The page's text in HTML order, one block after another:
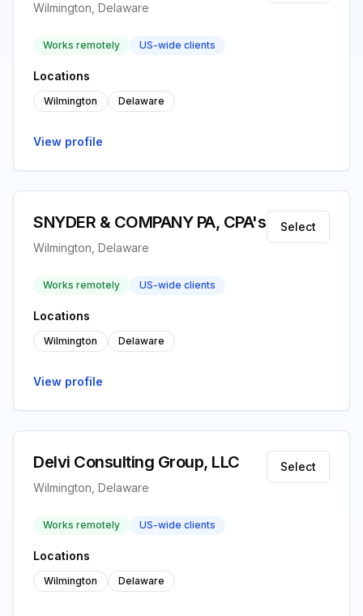
Wilmington, Delaware
Works remotely US-wide clients
Locations
Wilmington Delaware
View profile
SNYDER & COMPANY PA, CPA's
Wilmington, Delaware
Select
Works remotely US-wide clients
Locations
Wilmington Delaware
View profile
Delvi Consulting Group, LLC
Wilmington, Delaware
Select
Works remotely US-wide clients
Locations
Wilmington Delaware